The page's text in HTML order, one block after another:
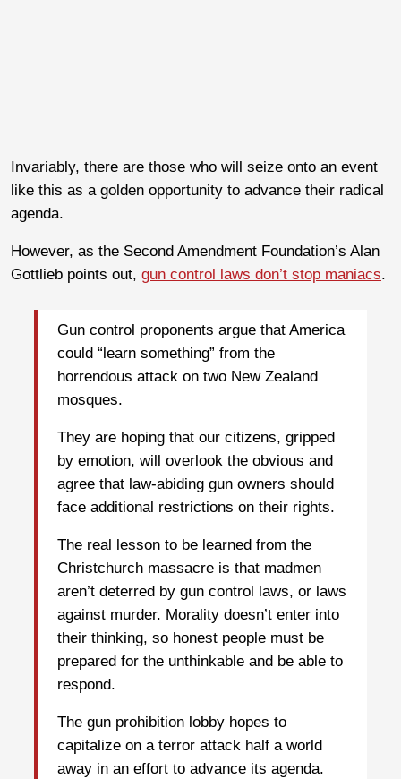
Invariably, there are those who will seize onto an event
like this as a golden opportunity to advance their radical
agenda.
However, as the Second Amendment Foundation’s Alan
Gottlieb points out, gun control laws don’t stop maniacs.
Gun control proponents argue that America
could “learn something” from the
horrendous attack on two New Zealand
mosques.
They are hoping that our citizens, gripped
by emotion, will overlook the obvious and
agree that law-abiding gun owners should
face additional restrictions on their rights.
The real lesson to be learned from the
Christchurch massacre is that madmen
aren’t deterred by gun control laws, or laws
against murder. Morality doesn’t enter into
their thinking, so honest people must be
prepared for the unthinkable and be able to
respond.
The gun prohibition lobby hopes to
capitalize on a terror attack half a world
away in an effort to advance its agenda.